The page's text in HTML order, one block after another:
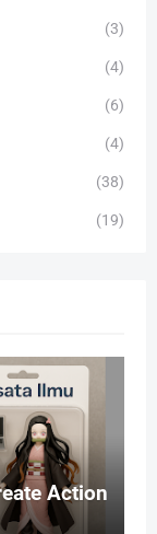
(3)
(4)
(6)
(4)
(38)
(19)
Action